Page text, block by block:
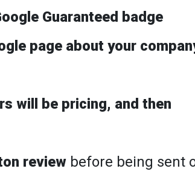
Guaranteed badge
page about your
will be pricing, and then
review before being sent